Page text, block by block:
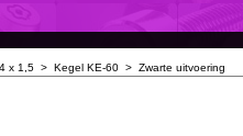
x 1,5 > Kegel KE-60 > Zwarte uitvoering